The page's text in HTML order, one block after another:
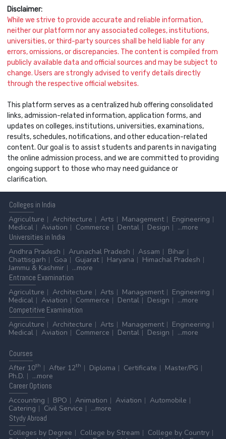
Disclaimer:
While we strive to provide accurate and reliable information,
neither our platform nor any associated colleges, institutions,
universities, or third-party sources shall be held liable for any
errors, omissions, or discrepancies. The content is compiled from
publicly available data and official sources and may be subject to
change. Users are strongly advised to verify details directly
through the respective official websites.
This platform serves as a centralized hub offering consolidated
links, admission-related information, application forms, and
updates on colleges, institutions, universities, examinations,
results, schedules, notifications, and other education-related
content. Our goal is to assist students and parents in navigating
the online admission process, and we are committed to providing
ongoing support to those who may need guidance or
clarification.
Colleges in India
Agriculture
Architecture Arts Management
Engineering
Medical
Aviation Commerce Dental Design
...more
Universities in India
Andhra Pradesh
Arunachal Pradesh Assam
Bihar
Chattisgarh
Goa Gujarat Haryana
Himachal Pradesh
Jammu & Kashmir
...more
Entrance Examination
Agriculture
Architecture Arts Management
Engineering
Medical
Aviation Commerce Dental Design
...more
Competitive Examination
Agriculture
Architecture Arts Management
Engineering
Medical
Aviation Commerce Dental Design ...more
Courses
After 10th After 12th Diploma Certificate
Master/PG
Ph.D.
...more
CareerOptions
Accounting
BPO Animation Aviation
Automobile
Catering
Civil Service
...more
StydyAbroad
Colleges by Degree
College by Stream
College by Country